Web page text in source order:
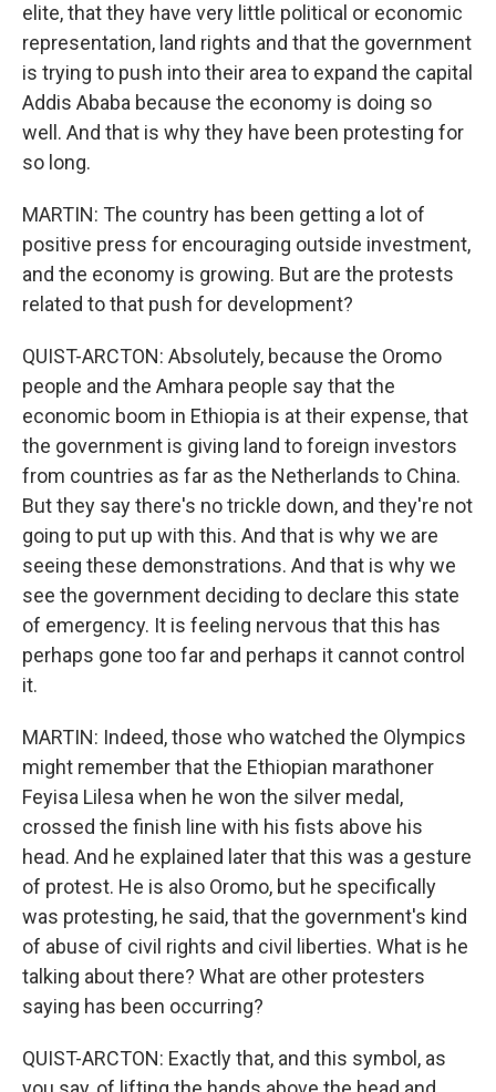
elite, that they have very little political or economic
representation, land rights and that the government
is trying to push into their area to expand the capital
Addis Ababa because the economy is doing so
well. And that is why they have been protesting for
so long.
MARTIN: The country has been getting a lot of
positive press for encouraging outside investment,
and the economy is growing. But are the protests
related to that push for development?
QUIST-ARCTON: Absolutely, because the Oromo
people and the Amhara people say that the
economic boom in Ethiopia is at their expense, that
the government is giving land to foreign investors
from countries as far as the Netherlands to China.
But they say there's no trickle down, and they're not
going to put up with this. And that is why we are
seeing these demonstrations. And that is why we
see the government deciding to declare this state
of emergency. It is feeling nervous that this has
perhaps gone too far and perhaps it cannot control
it.
MARTIN: Indeed, those who watched the Olympics
might remember that the Ethiopian marathoner
Feyisa Lilesa when he won the silver medal,
crossed the finish line with his fists above his
head. And he explained later that this was a gesture
of protest. He is also Oromo, but he specifically
was protesting, he said, that the government's kind
of abuse of civil rights and civil liberties. What is he
talking about there? What are other protesters
saying has been occurring?
QUIST-ARCTON: Exactly that, and this symbol, as